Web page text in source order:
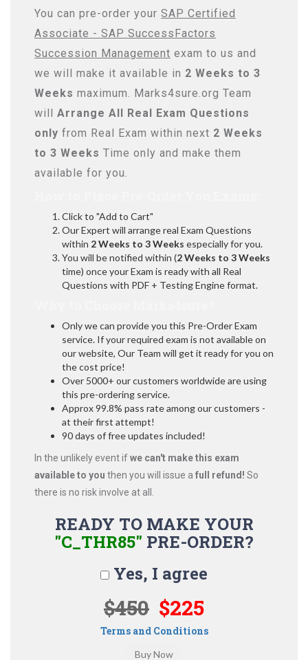
You can pre-order your SAP Certified
Associate - SAP SuccessFactors
Succession Management exam to us and
we will make it available in 2 Weeks to 3
Weeks maximum. Marks4sure.org Team
will Arrange All Real Exam Questions
only from Real Exam within next 2 Weeks
to 3 Weeks Time only and make them
available for you.
Click to "Add to Cart"
Our Expert will arrange real Exam Questions
within 2 Weeks to 3 Weeks especially for you.
You will be notified within (2 Weeks to 3 Weeks
time) once your Exam is ready with all Real
Questions with PDF + Testing Engine format.
Only we can provide you this Pre-Order Exam
service. If your required exam is not available on
our website, Our Team will get it ready for you on
the cost price!
Over 5000+ our customers worldwide are using
this pre-ordering service.
Approx 99.8% pass rate among our customers -
at their first attempt!
90 days of free updates included!
In the unlikely event ifwe can't make this exam
available to you then you will issue a full refund! So
there is no risk involve at all.
READY TO MAKE YOUR
"C_THR85" PRE-ORDER?
Yes, I agree
$450 $225
Terms and Conditions